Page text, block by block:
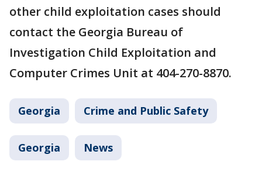
other child exploitation cases should
contact the Georgia Bureau of
Investigation Child Exploitation and
Computer Crimes Unit at 404-270-8870.
Georgia Crime and Public Safety
Georgia News